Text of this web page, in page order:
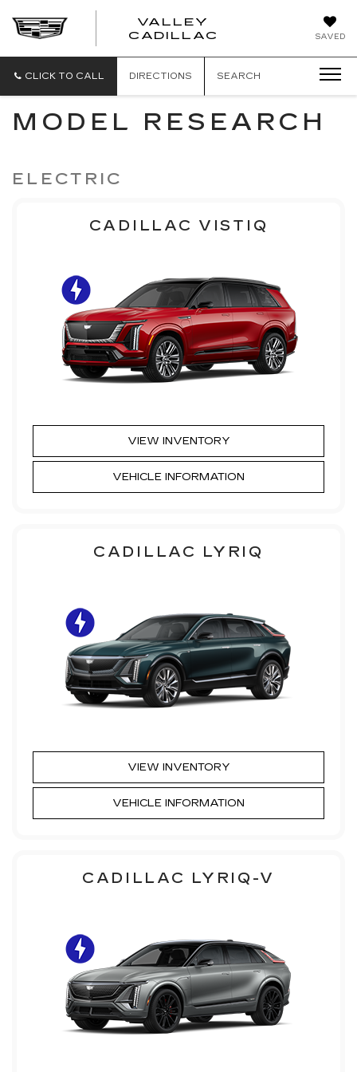
SAVED
VALLEY
CADILLAC
CLICK TO CALL DIRECTIONS SEARCH
MODEL RESEARCH
ELECTRIC
CADILLAC VISTIQ
VIEW INVENTORY
VEHICLE INFORMATION
CADILLAC LYRIQ
VIEW INVENTORY
VEHICLE INFORMATION
CADILLAC LYRIQ-V